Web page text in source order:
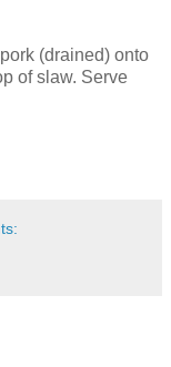
(drained) onto
of slaw. Serve